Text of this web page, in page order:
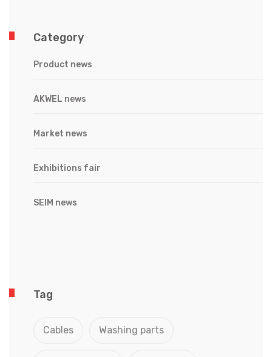
Category
Product news
AKWEL news
Market news
Exhibitions fair
SEIM news
Tag
Cables Washing parts